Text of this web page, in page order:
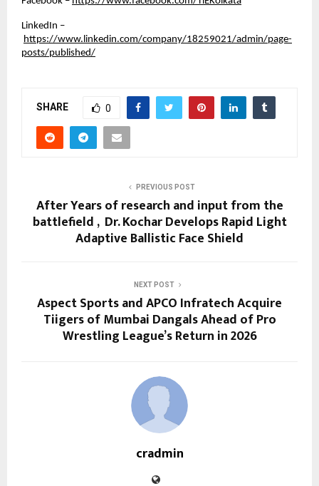
LinkedIn –
https://www.linkedin.com/company/18259021/admin/page-
posts/published/
SHARE 0
PREVIOUS POST
After Years of research and input from the
battlefield , Dr. Kochar Develops Rapid Light
Adaptive Ballistic Face Shield
NEXT POST
Aspect Sports and APCO Infratech Acquire
Tiigers of Mumbai Dangals Ahead of Pro
Wrestling League’s Return in 2026
cradmin